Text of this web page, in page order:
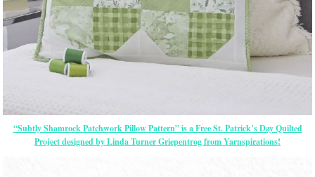
“Subtly Shamrock Patchwork Pillow Pattern” is a Free St. Patrick’s Day Quilted
Project designed by Linda Turner Griepentrog from Yarnspirations!